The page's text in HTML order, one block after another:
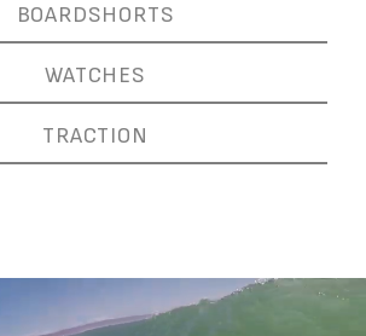
BOARDSHORTS
WATCHES
TRACTION